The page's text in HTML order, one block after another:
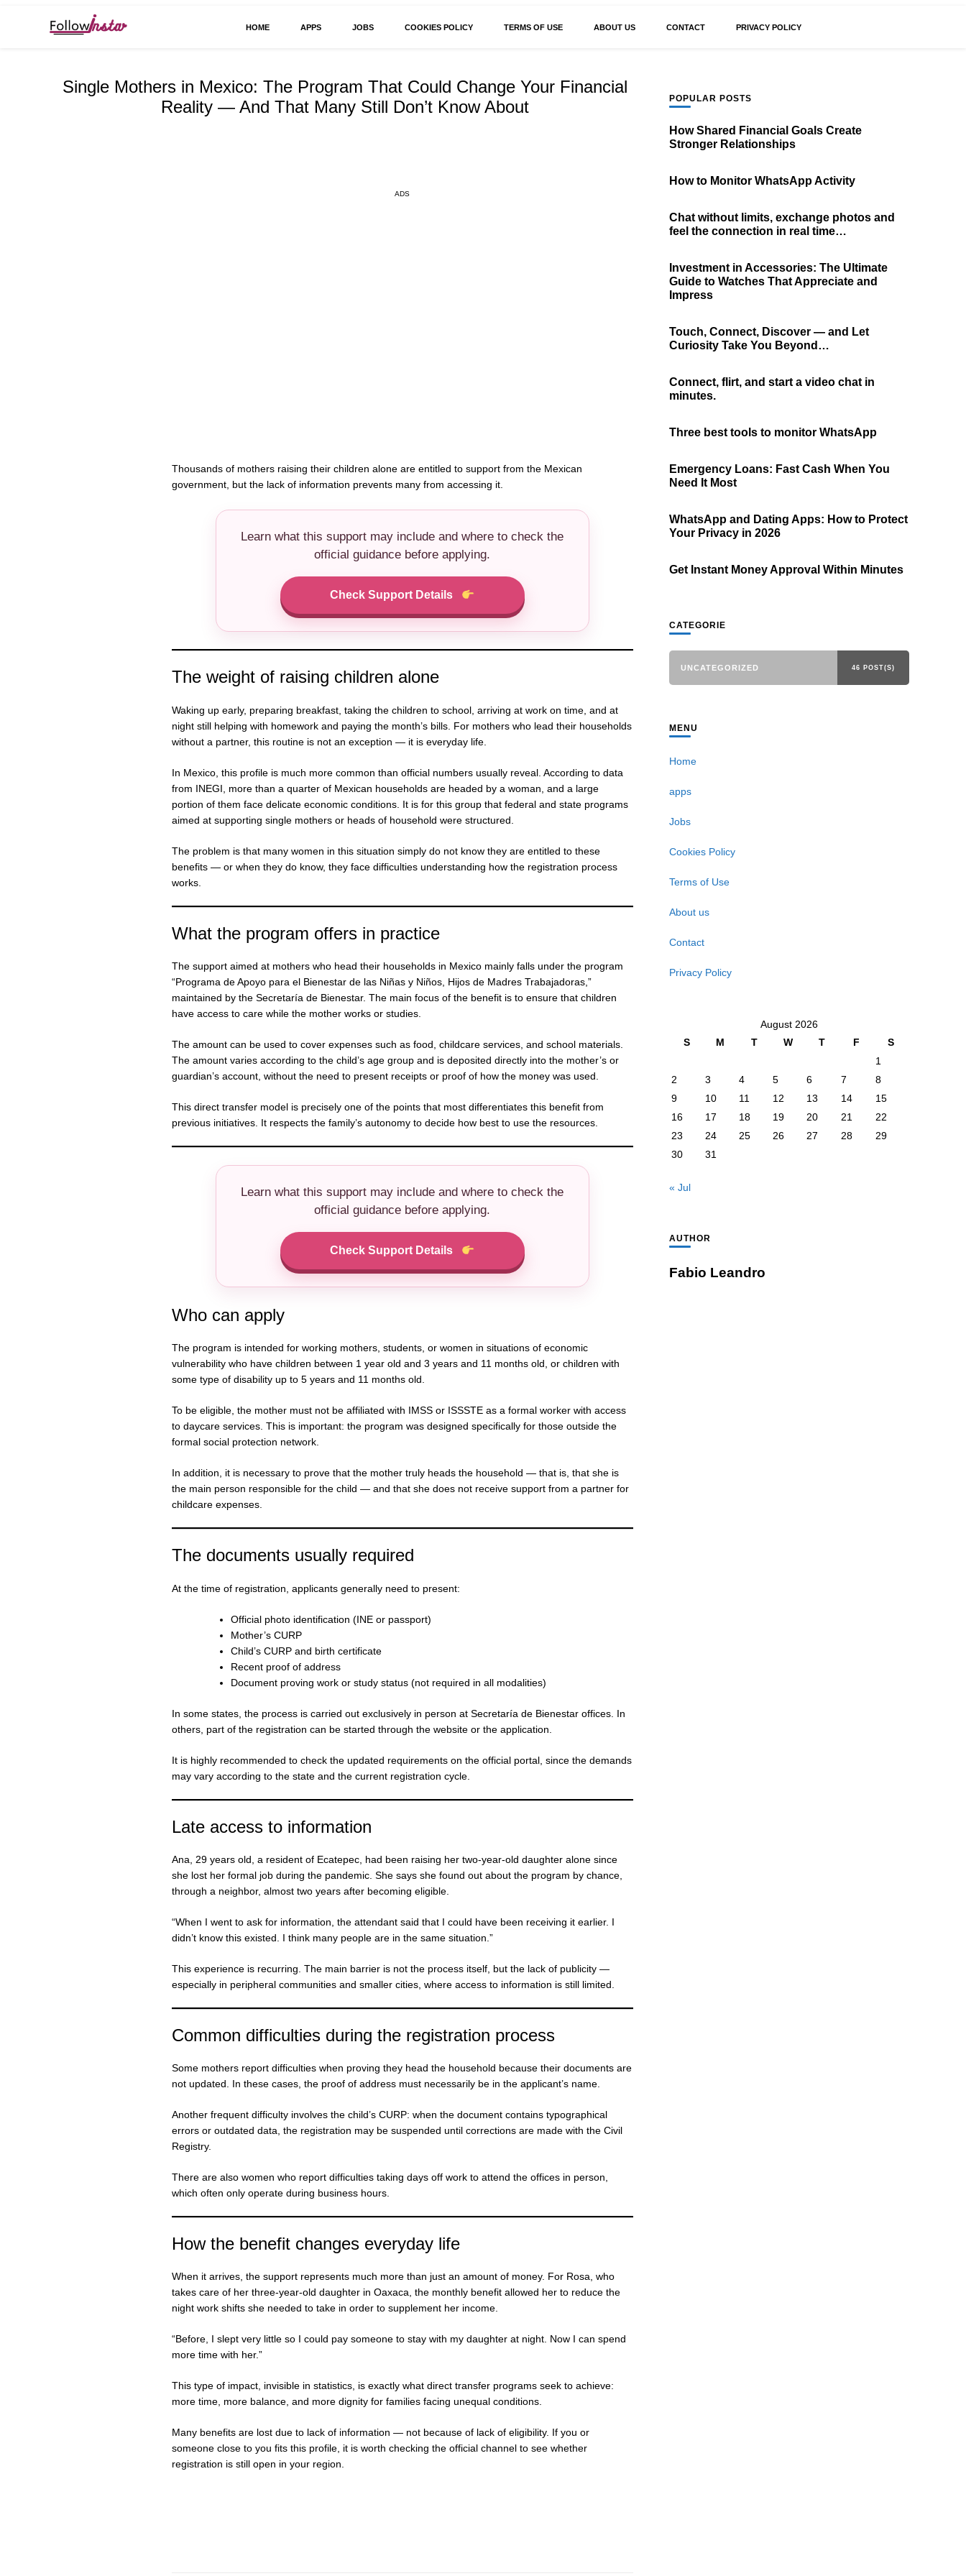
HOME APPS JOBS COOKIES POLICY TERMS OF USE ABOUT US CONTACT PRIVACY POLICY
Single Mothers in Mexico: The Program That Could Change Your Financial
Reality — And That Many Still Don’t Know About
ADS
Thousands of mothers raising their children alone are entitled to support from the Mexican
government, but the lack of information prevents many from accessing it.
Learn what this support may include and where to check the
official guidance before applying.
Check Support Details
The weight of raising children alone
Waking up early, preparing breakfast, taking the children to school, arriving at work on time, and at
night still helping with homework and paying the month’s bills. For mothers who lead their households
without a partner, this routine is not an exception — it is everyday life.
In Mexico, this profile is much more common than official numbers usually reveal. According to data
from INEGI, more than a quarter of Mexican households are headed by a woman, and a large
portion of them face delicate economic conditions. It is for this group that federal and state programs
aimed at supporting single mothers or heads of household were structured.
The problem is that many women in this situation simply do not know they are entitled to these
benefits — or when they do know, they face difficulties understanding how the registration process
works.
What the program offers in practice
The support aimed at mothers who head their households in Mexico mainly falls under the program
“Programa de Apoyo para el Bienestar de las Niñas y Niños, Hijos de Madres Trabajadoras,”
maintained by the Secretaría de Bienestar. The main focus of the benefit is to ensure that children
have access to care while the mother works or studies.
The amount can be used to cover expenses such as food, childcare services, and school materials.
The amount varies according to the child’s age group and is deposited directly into the mother’s or
guardian’s account, without the need to present receipts or proof of how the money was used.
This direct transfer model is precisely one of the points that most differentiates this benefit from
previous initiatives. It respects the family’s autonomy to decide how best to use the resources.
Learn what this support may include and where to check the
official guidance before applying.
Check Support Details
Who can apply
The program is intended for working mothers, students, or women in situations of economic
vulnerability who have children between 1 year old and 3 years and 11 months old, or children with
some type of disability up to 5 years and 11 months old.
To be eligible, the mother must not be affiliated with IMSS or ISSSTE as a formal worker with access
to daycare services. This is important: the program was designed specifically for those outside the
formal social protection network.
In addition, it is necessary to prove that the mother truly heads the household — that is, that she is
the main person responsible for the child — and that she does not receive support from a partner for
childcare expenses.
The documents usually required
At the time of registration, applicants generally need to present:
Official photo identification (INE or passport)
Mother’s CURP
Child’s CURP and birth certificate
Recent proof of address
Document proving work or study status (not required in all modalities)
In some states, the process is carried out exclusively in person at Secretaría de Bienestar offices. In
others, part of the registration can be started through the website or the application.
It is highly recommended to check the updated requirements on the official portal, since the demands
may vary according to the state and the current registration cycle.
Late access to information
Ana, 29 years old, a resident of Ecatepec, had been raising her two-year-old daughter alone since
she lost her formal job during the pandemic. She says she found out about the program by chance,
through a neighbor, almost two years after becoming eligible.
“When I went to ask for information, the attendant said that I could have been receiving it earlier. I
didn’t know this existed. I think many people are in the same situation.”
This experience is recurring. The main barrier is not the process itself, but the lack of publicity —
especially in peripheral communities and smaller cities, where access to information is still limited.
Common difficulties during the registration process
Some mothers report difficulties when proving they head the household because their documents are
not updated. In these cases, the proof of address must necessarily be in the applicant’s name.
Another frequent difficulty involves the child’s CURP: when the document contains typographical
errors or outdated data, the registration may be suspended until corrections are made with the Civil
Registry.
There are also women who report difficulties taking days off work to attend the offices in person,
which often only operate during business hours.
How the benefit changes everyday life
When it arrives, the support represents much more than just an amount of money. For Rosa, who
takes care of her three-year-old daughter in Oaxaca, the monthly benefit allowed her to reduce the
night work shifts she needed to take in order to supplement her income.
“Before, I slept very little so I could pay someone to stay with my daughter at night. Now I can spend
more time with her.”
This type of impact, invisible in statistics, is exactly what direct transfer programs seek to achieve:
more time, more balance, and more dignity for families facing unequal conditions.
Many benefits are lost due to lack of information — not because of lack of eligibility. If you or
someone close to you fits this profile, it is worth checking the official channel to see whether
registration is still open in your region.
POPULAR POSTS
How Shared Financial Goals Create
Stronger Relationships
How to Monitor WhatsApp Activity
Chat without limits, exchange photos and
feel the connection in real time…
Investment in Accessories: The Ultimate
Guide to Watches That Appreciate and
Impress
Touch, Connect, Discover — and Let
Curiosity Take You Beyond…
Connect, flirt, and start a video chat in
minutes.
Three best tools to monitor WhatsApp
Emergency Loans: Fast Cash When You
Need It Most
WhatsApp and Dating Apps: How to Protect
Your Privacy in 2026
Get Instant Money Approval Within Minutes
CATEGORIE
UNCATEGORIZED 46 POST(S)
MENU
Home
apps
Jobs
Cookies Policy
Terms of Use
About us
Contact
Privacy Policy
August 2026
S
M T W T F
S
1
2
3 4 5 6 7
8
9
10 11 12 13 14
15
16
17 18 19 20 21
22
23
24 25 26 27 28
29
30
31
« Jul
AUTHOR
Fabio Leandro